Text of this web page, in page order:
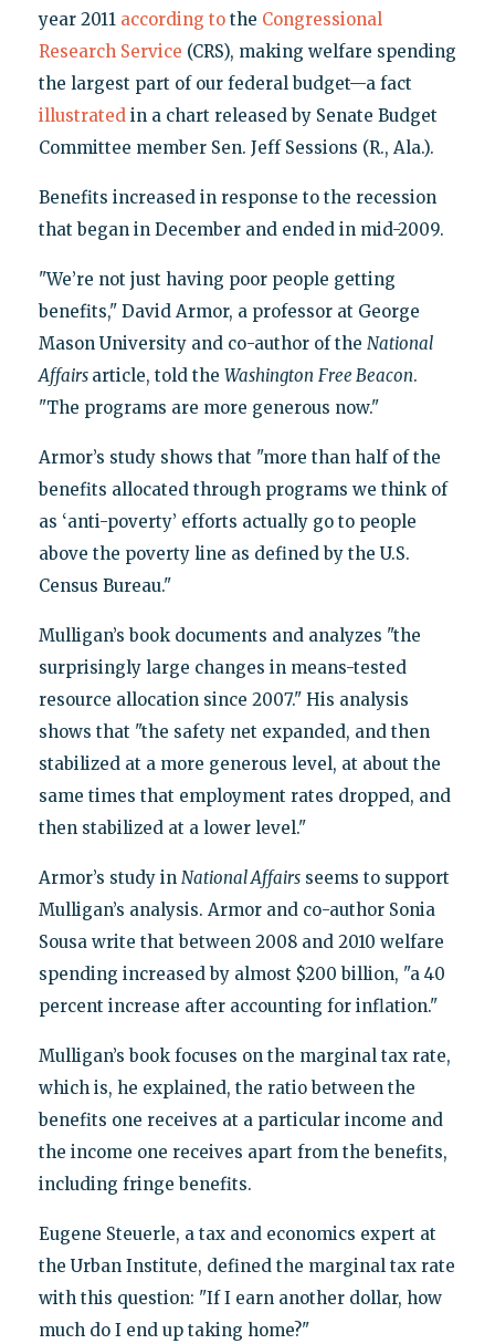
year 2011 according tothe Congressional
Research Service (CRS), making welfare spending
the largest part of our federal budget—a fact
illustratedin a chart released by Senate Budget
Committee member Sen. Jeff Sessions (R., Ala.).
Benefits increased in response to the recession
that began in December and ended in mid-2009.
"We’re not just having poor people getting
benefits," David Armor, a professor at George
Mason University and co-author of the National
Affairs article, told the Washington Free Beacon.
"The programs are more generous now."
Armor’s study shows that "more than half of the
benefits allocated through programs we think of
as ‘anti-poverty’ efforts actually go to people
above the poverty line as defined by the U.S.
Census Bureau."
Mulligan’s book documents and analyzes "the
surprisingly large changes in means-tested
resource allocation since 2007." His analysis
shows that "the safety net expanded, and then
stabilized at a more generous level, at about the
same times that employment rates dropped, and
then stabilized at a lower level."
Armor’s study in National Affairsseems to support
Mulligan’s analysis. Armor and co-author Sonia
Sousa write that between 2008 and 2010 welfare
spending increased by almost $200 billion, "a 40
percent increase after accounting for inflation."
Mulligan’s book focuses on the marginal tax rate,
which is, he explained, the ratio between the
benefits one receives at a particular income and
the income one receives apart from the benefits,
including fringe benefits.
Eugene Steuerle, a tax and economics expert at
the Urban Institute, defined the marginal tax rate
with this question: "If I earn another dollar, how
much do I end up taking home?"